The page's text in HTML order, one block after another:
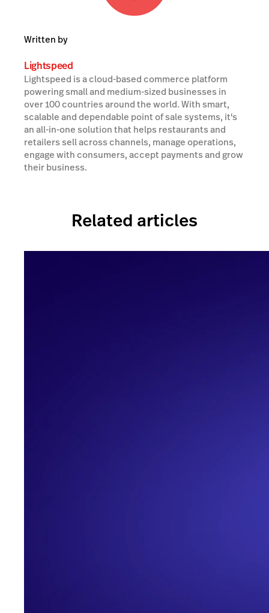
Written by
Lightspeed
Lightspeed is a cloud-based commerce platform
powering small and medium-sized businesses in
over 100 countries around the world. With smart,
scalable and dependable point of sale systems, it's
an all-in-one solution that helps restaurants and
retailers sell across channels, manage operations,
engage with consumers, accept payments and grow
their business.
Related articles